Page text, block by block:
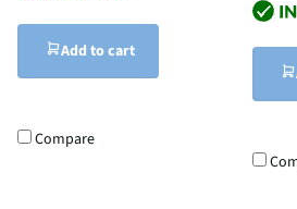
Add to cart
Compare